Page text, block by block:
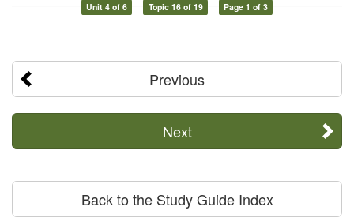
Unit 4 of 6 Topic 16 of 19 Page 1 of 3
Previous
Next
Back to the Study Guide Index